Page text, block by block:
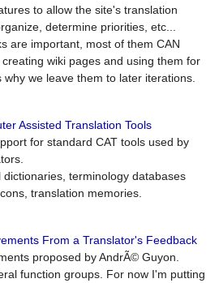
to allow the site's translation
determine priorities, etc...
are important, most of them CAN
wiki pages and using them for
we leave them to later iterations.
Assisted Translation Tools
for standard CAT tools used by
dictionaries, terminology databases
translation memories.
From a Translator's Feedback
proposed by AndrÃ© Guyon.
function groups. For now I'm putting